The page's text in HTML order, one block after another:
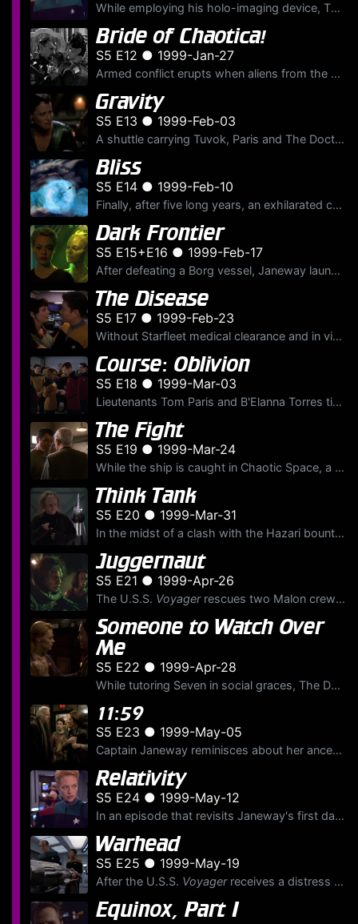
While employing his holo-imaging device, The Doctor discovers that his short-term memory buffer has been tampered with and fervently initiates an investigation to find the person or thing responsible ...
Bride of Chaotica!
S5 E12 ● 1999-Jan-27
Armed conflict erupts when aliens from the Fifth Dimension mistake Ensign Paris' "Captain Proton" holographic novel for reality. The aliens consider the novel's main character, the evil Dr. Chaotica, ...
Gravity
S5 E13 ● 1999-Feb-03
A shuttle carrying Tuvok, Paris and The Doctor disappears into a collapsing sinkhole and crash lands on a deserted wasteland. While the U.S.S.
Bliss
S5 E14 ● 1999-Feb-10
Finally, after five long years, an exhilarated crew of the U.S.S.
Dark Frontier
S5 E15+E16 ● 1999-Feb-17
After defeating a Borg vessel, Janeway launches an ambitious plan to steal a piece of Borg technology that could get the U.S.S.
The Disease
S5 E17 ● 1999-Feb-23
Without Starfleet medical clearance and in violation of interspecies protocol, Ensign Harry Kim has a passionate love affair with an exotic alien explorer, Derran Tal of the Varro species. But the esc...
Course: Oblivion
S5 E18 ● 1999-Mar-03
Lieutenants Tom Paris and B'Elanna Torres tie the knot, but their holographic honeymoon is cut short by a phenomenon that breaks down the U.S.S.
The Fight
S5 E19 ● 1999-Mar-24
While the ship is caught in Chaotic Space, a zone where the laws of physics are in a state of flux, Commander Chakotay believes he's a 24th century boxer, The Maquis Mauler. Before long, he's going he...
Think Tank
S5 E20 ● 1999-Mar-31
In the midst of a clash with the Hazari bounty hunters, Janeway is offered assistance from a "think tank," a small yet exotic alien ship containing disparate life forms, each able to communicate telep...
Juggernaut
S5 E21 ● 1999-Apr-26
The U.S.S. Voyagerrescues two Malon crewmen from an abandoned, out of control waste export freighter that's about to unleash a theta radiation blast into the sector. Soon, Lieutenant Torres le...
Someone to Watch Over
Me
S5 E22 ● 1999-Apr-28
While tutoring Seven in social graces, The Doctor finds himself falling for her; and Neelix commits a serious diplomatic error while working out a trade agreement with the Kadi, a cloistered alien rac...
11:59
S5 E23 ● 1999-May-05
Captain Janeway reminisces about her ancestor Shannon O'Donnel, the first of her family's long line of explorers and one who helped build the Millennium Gate on Earth. As Janeway relates the story, th...
Relativity
S5 E24 ● 1999-May-12
In an episode that revisits Janeway's first day aboard the U.S.S.
Warhead
S5 E25 ● 1999-May-19
After the U.S.S. Voyagerreceives a distress signal from an alien machine, Ensign Kim, Torres and The Doctor determine that it's a complex, damaged weapon with artificial intelligence and senti...
Equinox, Part I